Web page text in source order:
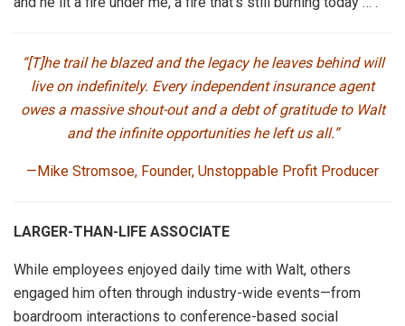
“[T]he trail he blazed and the legacy he leaves behind will
live on indefinitely. Every independent insurance agent
owes a massive shout-out and a debt of gratitude to Walt
and the infinite opportunities he left us all.”
—Mike Stromsoe, Founder, Unstoppable Profit Producer
LARGER-THAN-LIFE ASSOCIATE
While employees enjoyed daily time with Walt, others
engaged him often through industry-wide events—from
boardroom interactions to conference-based social